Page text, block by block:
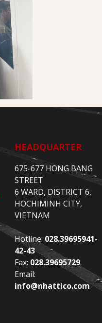
HEADQUARTER
675-677 HONG BANG
STREET
6 WARD, DISTRICT 6,
HOCHIMINH CITY,
VIETNAM
Hotline: 028.39695941-
42-43
Fax: 028.39695729
Email:
info@nhattico.com